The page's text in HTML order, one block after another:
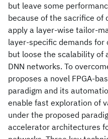
but leave some
because of the sacrifice of
apply a layer-wise tailor-
layer-specific demands
but loose the scalability of
DNN networks. To
proposes a novel FPGA-
paradigm and its
enable fast exploration of
under the proposed
accelerator architectures